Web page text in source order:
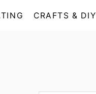
CRAFTS & DIY